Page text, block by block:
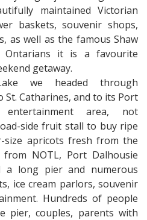
maintained Victorian
baskets, souvenir shops,
as well as the famous Shaw
Ontarians it is a favourite
getaway.
we headed through
St. Catharines, and to its Port
entertainment area, not
side fruit stall to buy ripe
size apricots fresh from the
NOTL, Port Dalhousie
a long pier and numerous
ice cream parlors, souvenir
Hundreds of people
pier, couples, parents with